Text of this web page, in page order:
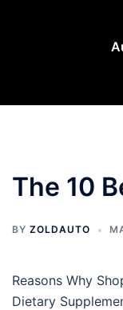
The 10
BY ZOLDAUTO
Reasons Why
Dietary